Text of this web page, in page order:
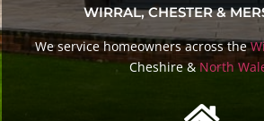
WIRRAL, CHESTER &
We service homeowners across the
Cheshire & North